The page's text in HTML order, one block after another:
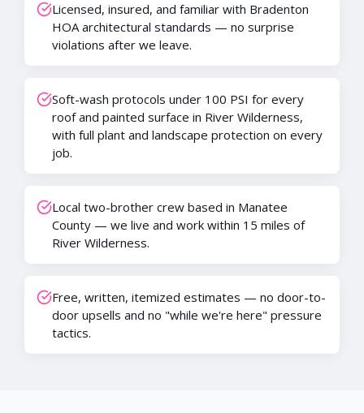
Licensed, insured, and familiar with Bradenton
HOA architectural standards — no surprise
violations after we leave.
Soft-wash protocols under 100 PSI for every
roof and painted surface in River Wilderness,
with full plant and landscape protection on every
job.
Local two-brother crew based in Manatee
County — we live and work within 15 miles of
River Wilderness.
Free, written, itemized estimates — no door-to-
door upsells and no "while we're here" pressure
tactics.